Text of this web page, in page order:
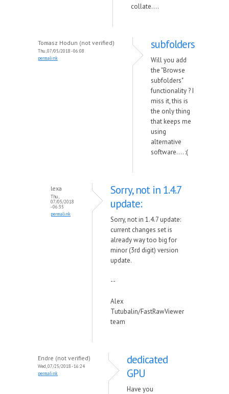
collate....
Tomasz Hodun (not verified)
Thu, 07/05/2018 - 06:08
permalink
subfolders
Will you add
the "Browse
subfolders"
functionality ? I
miss it, this is
the only thing
that keeps me
using
alternative
software.... :(
lexa
Thu,
07/05/2018
- 06:35
permalink
Sorry, not in 1.4.7
update:
Sorry, not in 1.4.7 update:
current changes set is
already way too big for
minor (3rd digit) version
update.
--
Alex
Tutubalin/FastRawViewer
team
Endre (not verified)
Wed, 07/25/2018 - 16:24
permalink
dedicated
GPU
Have you